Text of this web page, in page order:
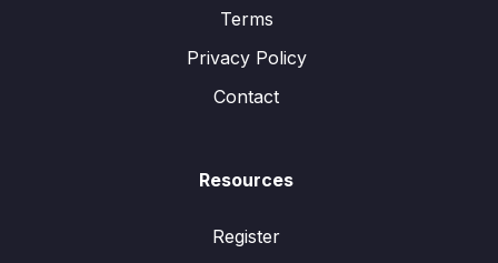
Terms
Privacy Policy
Contact
Resources
Register